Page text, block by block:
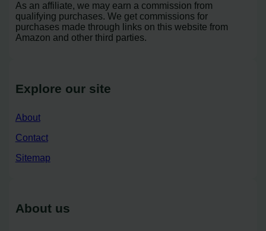
As an affiliate, we may earn a commission from
qualifying purchases. We get commissions for
purchases made through links on this website from
Amazon and other third parties.
Explore our site
About
Contact
Sitemap
About us